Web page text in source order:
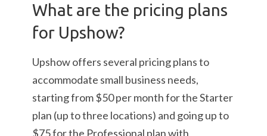
What are the pricing plans
for Upshow?
Upshow offers several pricing plans to
accommodate small business needs,
starting from $50 per month for the Starter
plan (up to three locations) and going up to
$75 for the Professional plan with